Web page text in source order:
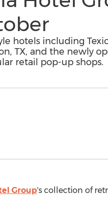
hotels including
TX, and the newly
retail pop-up shops.
Group's collection of